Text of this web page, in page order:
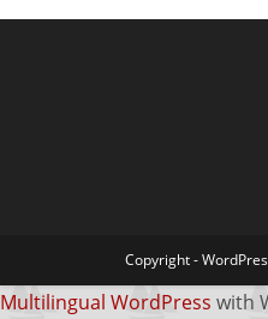
Copyright -
Multilingual WordPress with